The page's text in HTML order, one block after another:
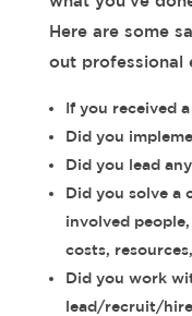
Here are some
out professional
If you received
Did you
Did you lead
Did you solve a
involved
costs,
Did you work
lead/recruit/